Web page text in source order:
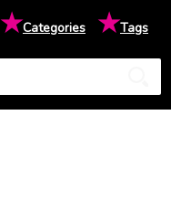
★Categories ★Tags